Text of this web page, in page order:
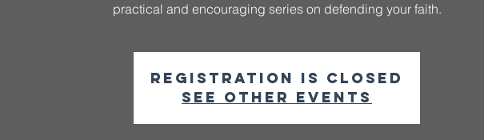
practical and encouraging series on defending your faith.
Registration is closed
See other events